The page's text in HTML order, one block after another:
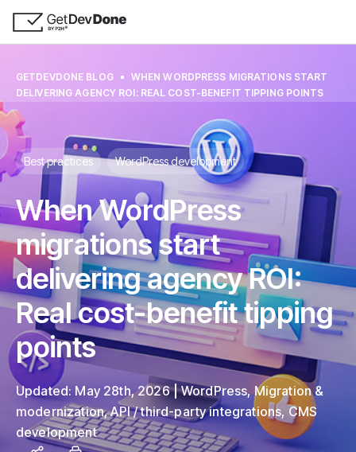
GETDEVDONE BLOG
WHEN WORDPRESS MIGRATIONS START
DELIVERING AGENCY ROI: REAL COST-BENEFIT TIPPING POINTS
Best practices WordPress development
When WordPress
migrations start
delivering agency ROI:
Real cost-benefit tipping
points
Updated: May 28th, 2026 WordPress,Migration &
modernization,API / third-party integrations, CMS
development